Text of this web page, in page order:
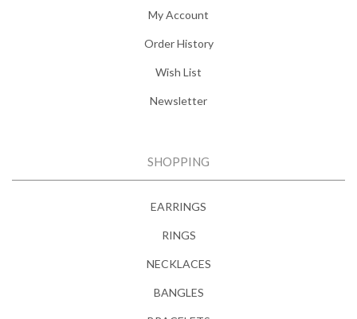
My Account
Order History
Wish List
Newsletter
SHOPPING
EARRINGS
RINGS
NECKLACES
BANGLES